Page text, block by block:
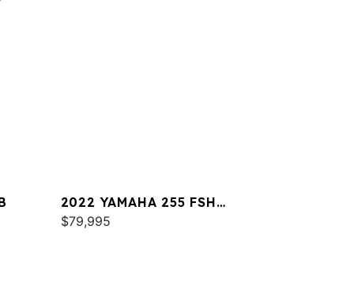
2022 YAMAHA 255 FSH
SPORT E
$79,995